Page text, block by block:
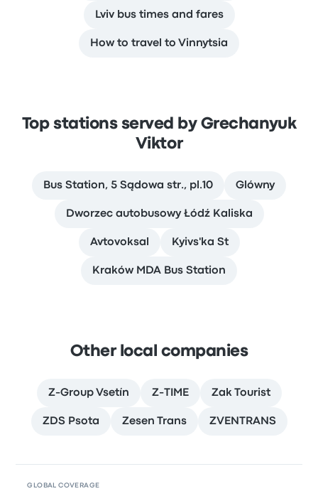
Lviv bus times and fares
How to travel to Vinnytsia
Top stations served by Grechanyuk
Viktor
Bus Station, 5 Sądowa str., pl.10 Glówny
Dworzec autobusowy Łódź Kaliska
Avtovoksal Kyivs'ka St
Kraków MDA Bus Station
Other local companies
Z-Group Vsetín Z-TIME Zak Tourist
ZDS Psota Zesen Trans ZVENTRANS
GLOBAL COVERAGE